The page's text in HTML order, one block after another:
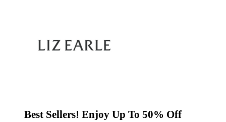
Best Sellers! Enjoy Up To 50% Off